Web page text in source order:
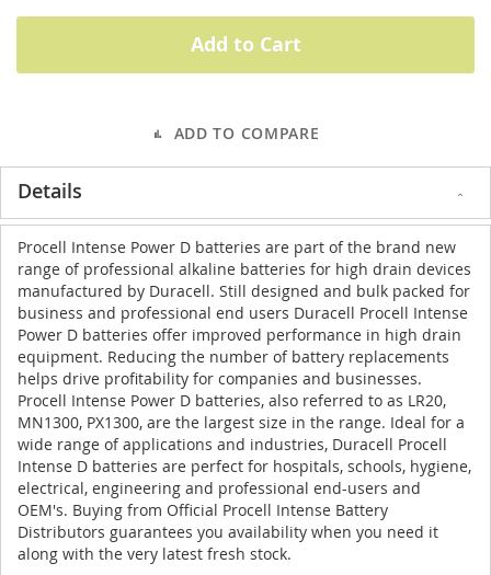
Add to Cart
ADD TO COMPARE
Details
Procell Intense Power D batteries are part of the brand new
range of professional alkaline batteries for high drain devices
manufactured by Duracell. Still designed and bulk packed for
business and professional end users Duracell Procell Intense
Power D batteries offer improved performance in high drain
equipment. Reducing the number of battery replacements
helps drive profitability for companies and businesses.
Procell Intense Power D batteries, also referred to as LR20,
MN1300, PX1300, are the largest size in the range. Ideal for a
wide range of applications and industries, Duracell Procell
Intense D batteries are perfect for hospitals, schools, hygiene,
electrical, engineering and professional end-users and
OEM's. Buying from Official Procell Intense Battery
Distributors guarantees you availability when you need it
along with the very latest fresh stock.